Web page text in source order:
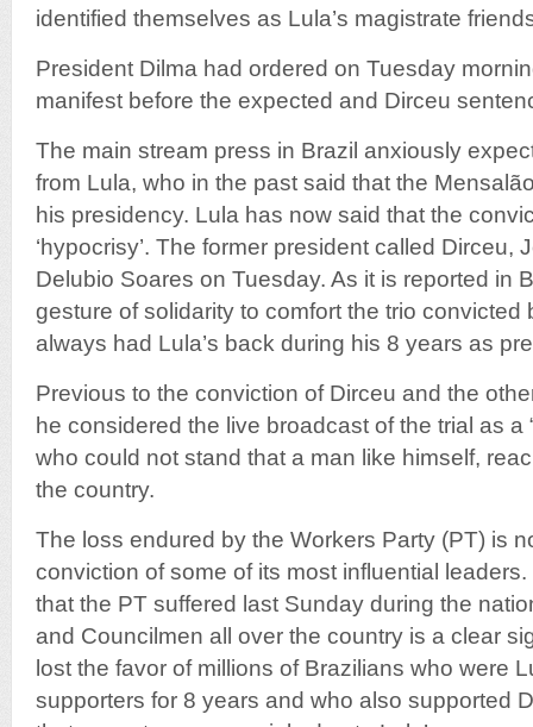
identified themselves as Lula’s magistrate
President Dilma had ordered on Tuesday
manifest before the expected and Dirceu
The main stream press in Brazil anxiously
from Lula, who in the past said that the
his presidency. Lula has now said that the
‘hypocrisy’. The former president called Dirceu,
Delubio Soares on Tuesday. As it is reported in
gesture of solidarity to comfort the trio convicted
always had Lula’s back during his 8 years as
Previous to the conviction of Dirceu and the
he considered the live broadcast of the trial as a
who could not stand that a man like himself,
the country.
The loss endured by the Workers Party (PT) is
conviction of some of its most influential
that the PT suffered last Sunday during the
and Councilmen all over the country is a clear
lost the favor of millions of Brazilians who were
supporters for 8 years and who also supported